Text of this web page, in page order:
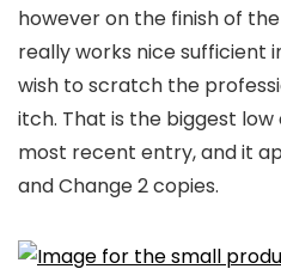
however on the finish of the
really works nice sufficient
wish to scratch the
itch. That is the biggest
most recent entry, and it
and Change 2 copies.